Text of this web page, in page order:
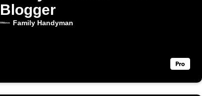
Blogger
Family Handyman